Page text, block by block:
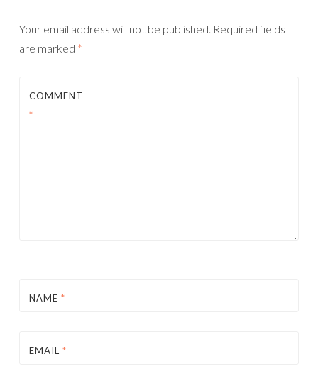
Your email address will not be published. Required fields
are marked *
COMMENT
*
NAME *
EMAIL *